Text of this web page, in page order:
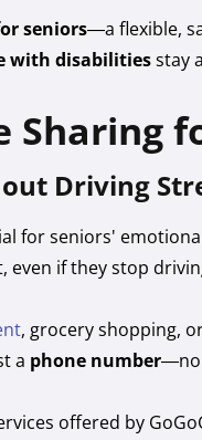
seniors—a flexible,
with disabilitiesstay
Sharing
Driving
for seniors'
even if they stop
, grocery shopping,
a phone number—no
offered by